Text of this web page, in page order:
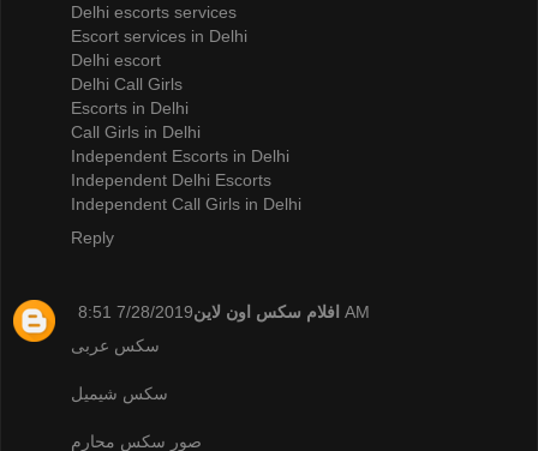
Delhi escorts services
Escort services in Delhi
Delhi escort
Delhi Call Girls
Escorts in Delhi
Call Girls in Delhi
Independent Escorts in Delhi
Independent Delhi Escorts
Independent Call Girls in Delhi
Reply
افلام سكس اون لاين 7/28/2019 8:51 AM
سكس عربى
سكس شيميل
صور سكس محارم